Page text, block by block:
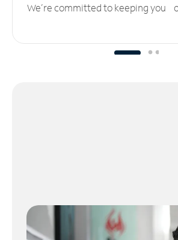
We’re committed to keeping you